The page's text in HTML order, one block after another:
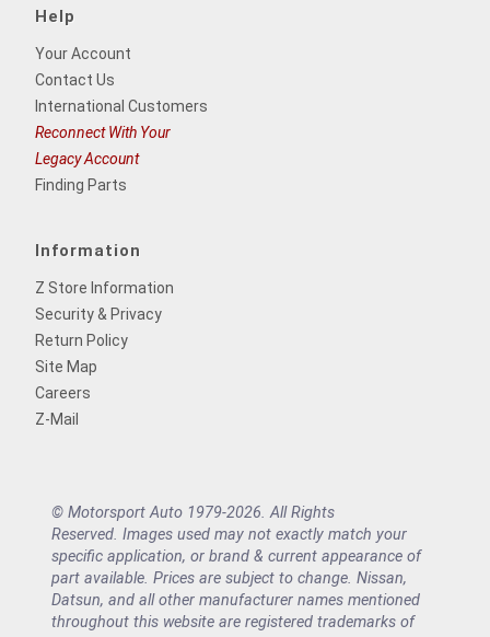
Help
Your Account
Contact Us
International Customers
Reconnect With Your
Legacy Account
Finding Parts
Information
Z Store Information
Security & Privacy
Return Policy
Site Map
Careers
Z-Mail
© Motorsport Auto 1979-2026. All Rights
Reserved. Images used may not exactly match your
specific application, or brand & current appearance of
part available. Prices are subject to change. Nissan,
Datsun, and all other manufacturer names mentioned
throughout this website are registered trademarks of